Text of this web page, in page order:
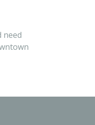
need